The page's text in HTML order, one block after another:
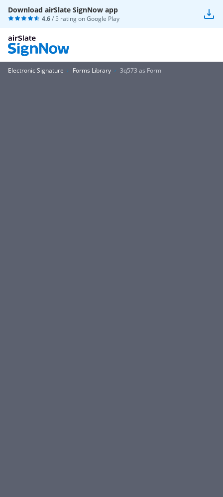
Download airSlate SignNow app
4.6/ 5 rating onGoogle Play
Electronic Signature Forms Library 3q573 as Form